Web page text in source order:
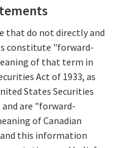
that do not directly and
constitute "forward-
of that term in
Act of 1933, as
States Securities
and are "forward-
of Canadian
this information